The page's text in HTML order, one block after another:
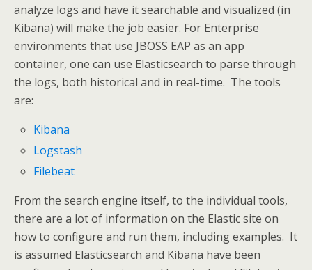
analyze logs and have it searchable and visualized (in
Kibana) will make the job easier. For Enterprise
environments that use JBOSS EAP as an app
container, one can use Elasticsearch to parse through
the logs, both historical and in real-time. The tools
are:
Kibana
Logstash
Filebeat
From the search engine itself, to the individual tools,
there are a lot of information on the Elastic site on
how to configure and run them, including examples. It
is assumed Elasticsearch and Kibana have been